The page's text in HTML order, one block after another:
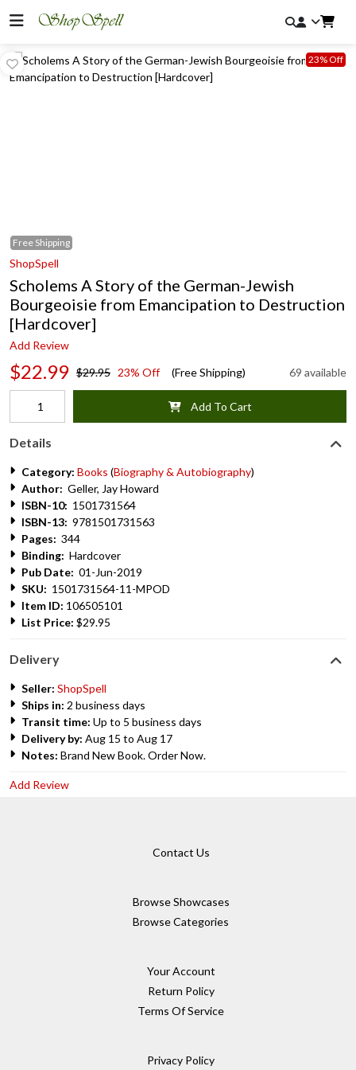
Free Shipping
23% Off
ShopSpell
Scholems A Story of the German-Jewish
Bourgeoisie from Emancipation to Destruction
[Hardcover]
Add Review
$22.99 $29.95 23% Off (Free Shipping) 69 available
Add To Cart
Details
Category: Books (Biography & Autobiography)
Author: Geller, Jay Howard
ISBN-10: 1501731564
ISBN-13: 9781501731563
Pages: 344
Binding: Hardcover
Pub Date: 01-Jun-2019
SKU: 1501731564-11-MPOD
Item ID: 106505101
List Price: $29.95
Delivery
Seller: ShopSpell
Ships in: 2 business days
Transit time: Up to 5 business days
Delivery by: Aug 15 to Aug 17
Notes: Brand New Book. Order Now.
Add Review
Contact Us
Browse Showcases
Browse Categories
Your Account
Return Policy
Terms Of Service
Privacy Policy